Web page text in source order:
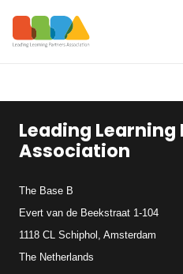
Leading Learning
Association
The Base B
Evert van de Beekstraat 1-104
1118 CL Schiphol, Amsterdam
The Netherlands